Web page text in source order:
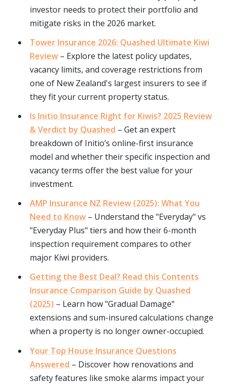
investor needs to protect their portfolio and
mitigate risks in the 2026 market.
Tower Insurance 2026: Quashed Ultimate Kiwi
Review– Explore the latest policy updates,
vacancy limits, and coverage restrictions from
one of New Zealand's largest insurers to see if
they fit your current property status.
Is Initio Insurance Right for Kiwis? 2025 Review
& Verdict by Quashed – Get an expert
breakdown of Initio’s online-first insurance
model and whether their specific inspection and
vacancy terms offer the best value for your
investment.
AMP Insurance NZ Review (2025): What You
Need to Know– Understand the "Everyday" vs
"Everyday Plus" tiers and how their 6-month
inspection requirement compares to other
major Kiwi providers.
Getting the Best Deal? Read this Contents
Insurance Comparison Guide by Quashed
(2025) – Learn how "Gradual Damage"
extensions and sum-insured calculations change
when a property is no longer owner-occupied.
Your Top House Insurance Questions
Answered – Discover how renovations and
safety features like smoke alarms impact your